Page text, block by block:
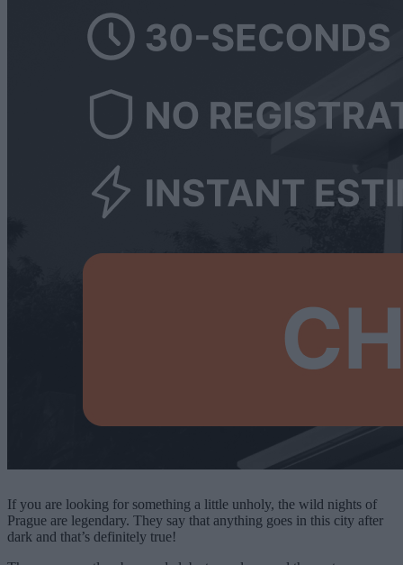
If you are looking for something a little unholy, the wild nights of
Prague are legendary. They say that anything goes in this city after
dark and that’s definitely true!